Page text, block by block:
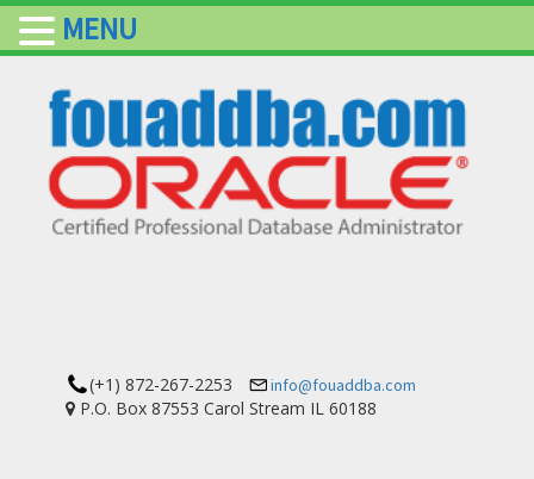
(+1) 872-267-2253 info@fouaddba.com
P.O. Box 87553 Carol Stream IL 60188
MENU